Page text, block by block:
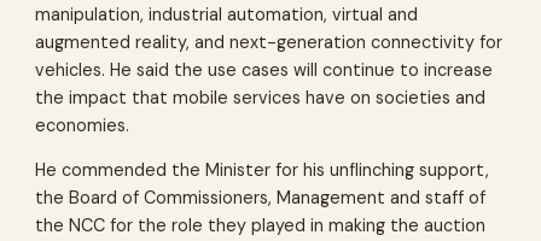
manipulation, industrial automation, virtual and
augmented reality, and next-generation connectivity for
vehicles. He said the use cases will continue to increase
the impact that mobile services have on societies and
economies.
He commended the Minister for his unflinching support,
the Board of Commissioners, Management and staff of
the NCC for the role they played in making the auction